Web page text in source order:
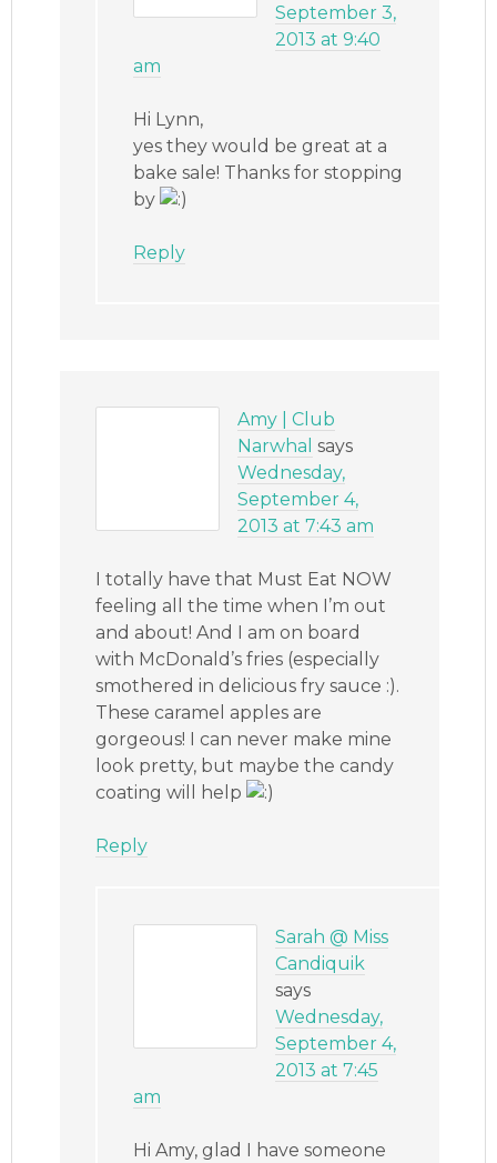
September 3,
2013 at 9:40
am
Hi Lynn,
yes they would be great at a
bake sale! Thanks for stopping
by
Reply
Amy | Club
Narwhal says
Wednesday,
September 4,
2013 at 7:43 am
I totally have that Must Eat NOW
feeling all the time when I’m out
and about! And I am on board
with McDonald’s fries (especially
smothered in delicious fry sauce :).
These caramel apples are
gorgeous! I can never make mine
look pretty, but maybe the candy
coating will help
Reply
Sarah @ Miss
Candiquik
says
Wednesday,
September 4,
2013 at 7:45
am
Hi Amy, glad I have someone